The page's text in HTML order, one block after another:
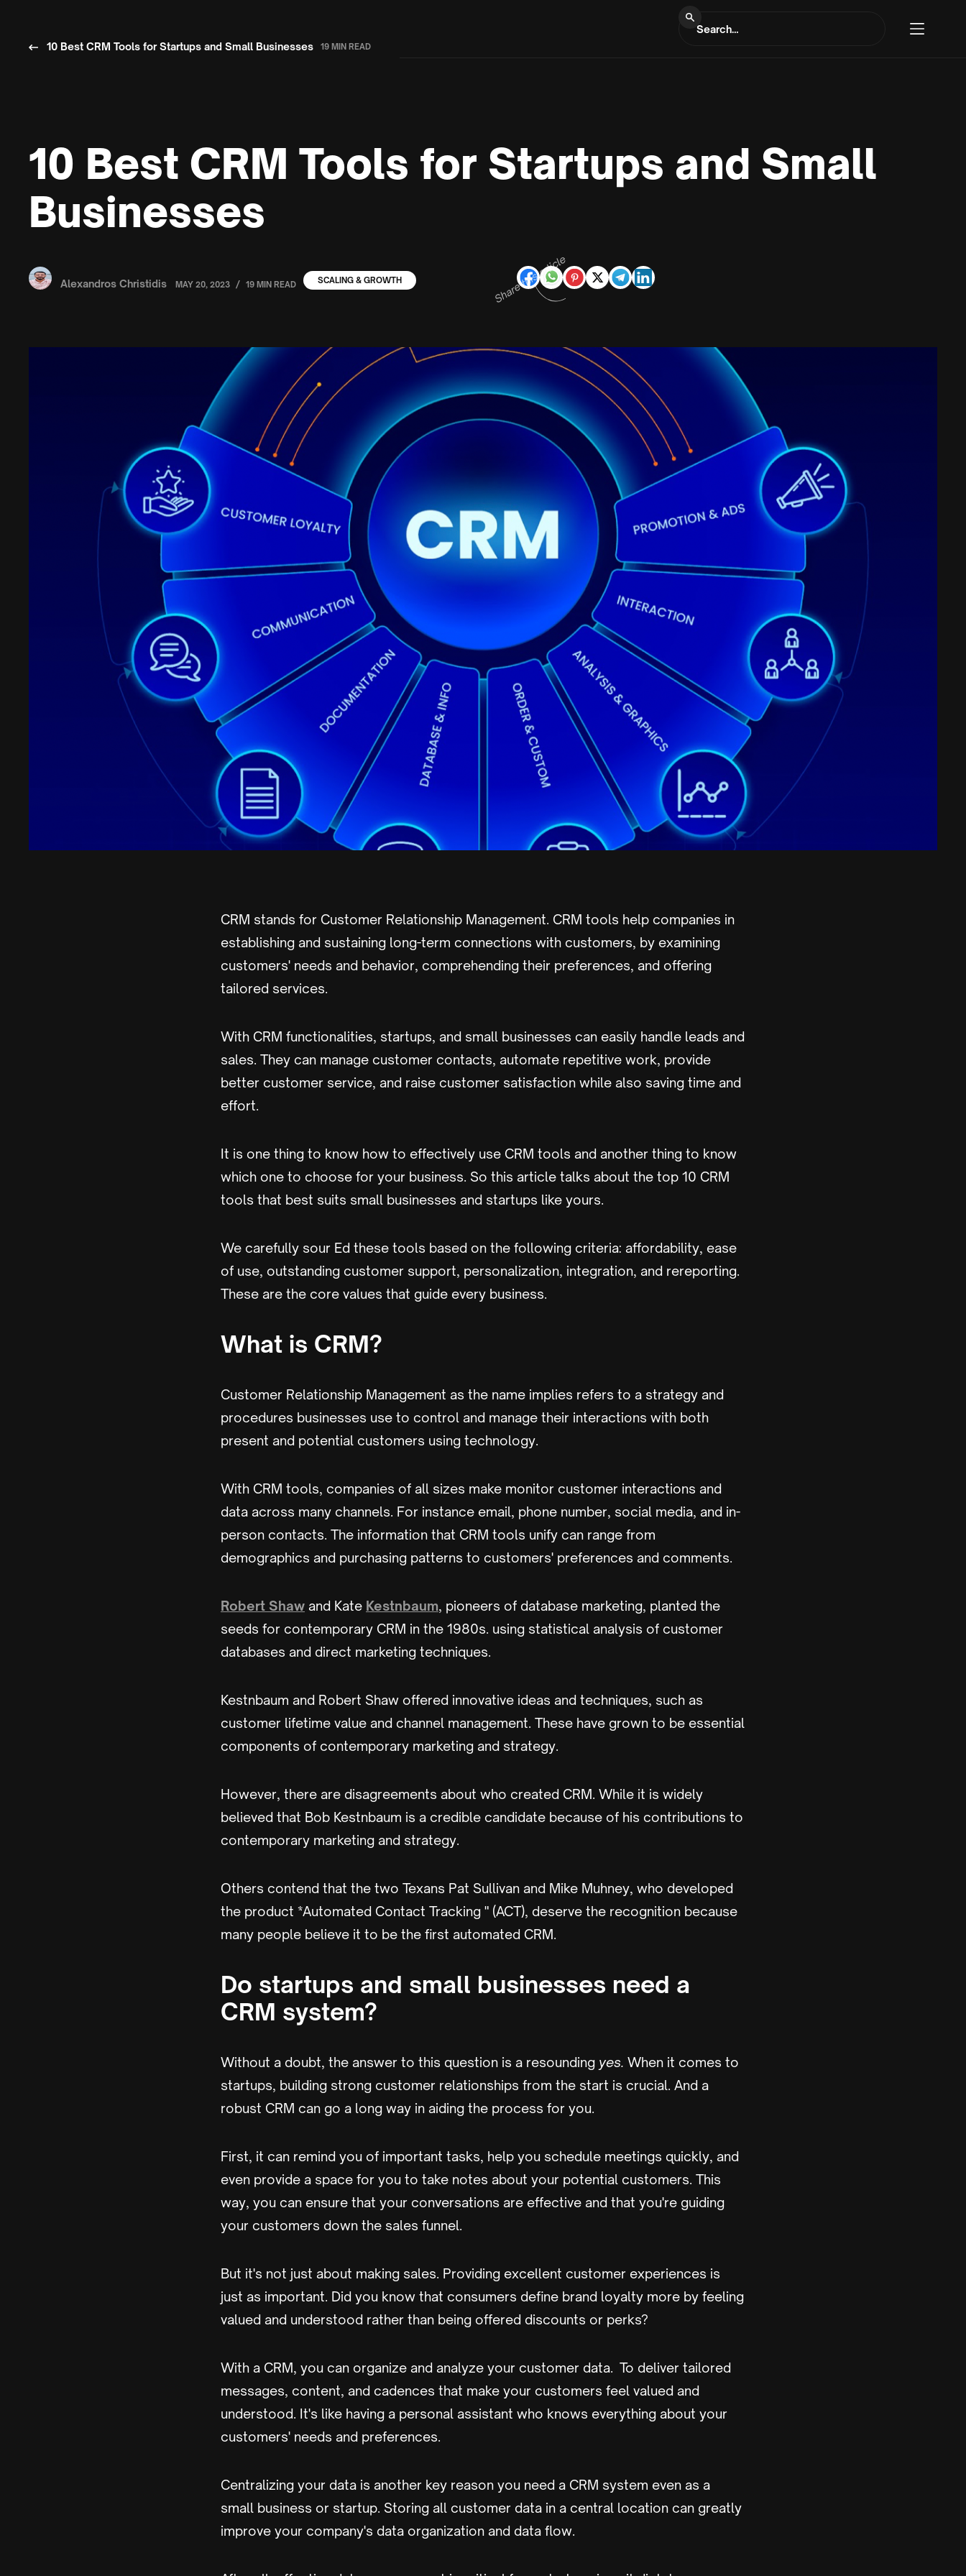
10 Best CRM Tools for Startups and Small Businesses 19 MIN READ
10 Best CRM Tools for Startups and Small
Businesses
Alexandros Christidis MAY 20, 2023 / 19 MIN READ SCALING & GROWTH Share this article
CRM stands for Customer Relationship Management. CRM tools help companies in
establishing and sustaining long-term connections with customers, by examining
customers' needs and behavior, comprehending their preferences, and offering
tailored services.
With CRM functionalities, startups, and small businesses can easily handle leads and
sales. They can manage customer contacts, automate repetitive work, provide
better customer service, and raise customer satisfaction while also saving time and
effort.
It is one thing to know how to effectively use CRM tools and another thing to know
which one to choose for your business. So this article talks about the top 10 CRM
tools that best suits small businesses and startups like yours.
We carefully sour Ed these tools based on the following criteria: affordability, ease
of use, outstanding customer support, personalization, integration, and rereporting.
These are the core values that guide every business.
What is CRM?
Customer Relationship Management as the name implies refers to a strategy and
procedures businesses use to control and manage their interactions with both
present and potential customers using technology.
With CRM tools, companies of all sizes make monitor customer interactions and
data across many channels. For instance email, phone number, social media, and in-
person contacts. The information that CRM tools unify can range from
demographics and purchasing patterns to customers' preferences and comments.
Robert Shaw and Kate Kestnbaum, pioneers of database marketing, planted the
seeds for contemporary CRM in the 1980s. using statistical analysis of customer
databases and direct marketing techniques.
Kestnbaum and Robert Shaw offered innovative ideas and techniques, such as
customer lifetime value and channel management. These have grown to be essential
components of contemporary marketing and strategy.
However, there are disagreements about who created CRM. While it is widely
believed that Bob Kestnbaum is a credible candidate because of his contributions to
contemporary marketing and strategy.
Others contend that the two Texans Pat Sullivan and Mike Muhney, who developed
the product *Automated Contact Tracking " (ACT), deserve the recognition because
many people believe it to be the first automated CRM.
Do startups and small businesses need a
CRM system?
Without a doubt, the answer to this question is a resounding yes. When it comes to
startups, building strong customer relationships from the start is crucial. And a
robust CRM can go a long way in aiding the process for you.
First, it can remind you of important tasks, help you schedule meetings quickly, and
even provide a space for you to take notes about your potential customers. This
way, you can ensure that your conversations are effective and that you're guiding
your customers down the sales funnel.
But it's not just about making sales. Providing excellent customer experiences is
just as important. Did you know that consumers define brand loyalty more by feeling
valued and understood rather than being offered discounts or perks?
With a CRM, you can organize and analyze your customer data. To deliver tailored
messages, content, and cadences that make your customers feel valued and
understood. It's like having a personal assistant who knows everything about your
customers' needs and preferences.
Centralizing your data is another key reason you need a CRM system even as a
small business or startup. Storing all customer data in a central location can greatly
improve your company's data organization and data flow.